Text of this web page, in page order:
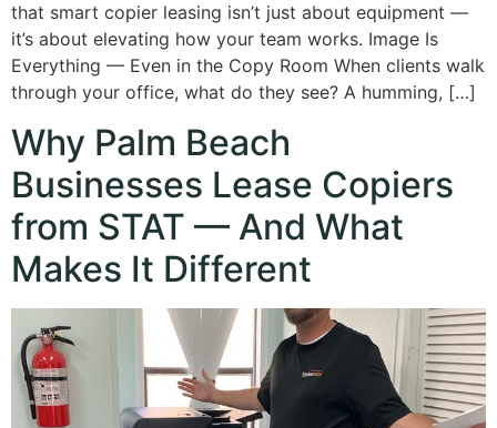
that smart copier leasing isn’t just about equipment —
it’s about elevating how your team works. Image Is
Everything — Even in the Copy Room When clients walk
through your office, what do they see? A humming, […]
Why Palm Beach
Businesses Lease Copiers
from STAT — And What
Makes It Different